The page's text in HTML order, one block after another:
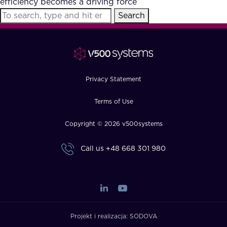
FAQ
efficiency becomes a driving force
Search
Privacy Statement
Terms of Use
Copyright © 2026 v500systems
Call us +48 668 301 980
Projekt i realizacja: SODOVA